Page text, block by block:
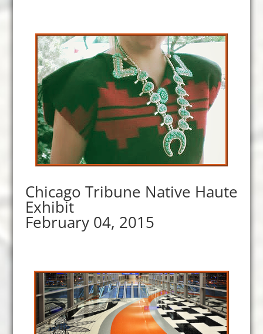
Chicago Tribune Native Haute
Exhibit
February 04, 2015